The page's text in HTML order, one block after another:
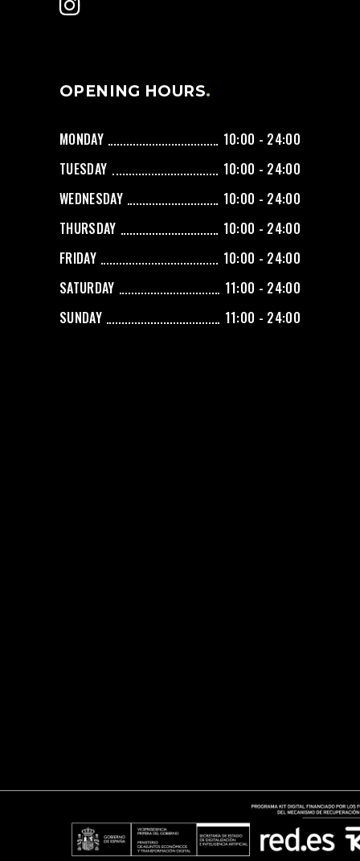
OPENING HOURS
MONDAY
10:00 - 24:00
TUESDAY
10:00 - 24:00
WEDNESDAY
10:00 - 24:00
THURSDAY
10:00 - 24:00
FRIDAY
10:00 - 24:00
SATURDAY
11:00 - 24:00
SUNDAY
11:00 - 24:00